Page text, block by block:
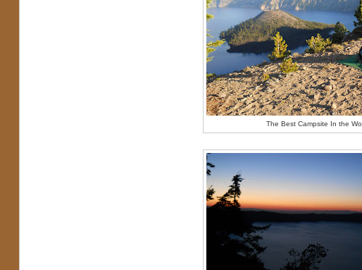
The Best Campsite In the